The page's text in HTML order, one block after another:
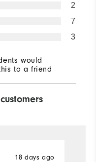
2
7
3
would
to a friend
18 days ago